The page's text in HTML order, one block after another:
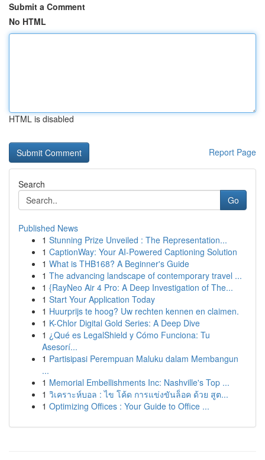
Submit a Comment
No HTML
HTML is disabled
Report Page
Search
Go
Published News
1 Stunning Prize Unveiled : The Representation...
1 CaptionWay: Your AI-Powered Captioning Solution
1 What is THB168? A Beginner's Guide
1 The advancing landscape of contemporary travel ...
1 {RayNeo Air 4 Pro: A Deep Investigation of The...
1 Start Your Application Today
1 Huurprijs te hoog? Uw rechten kennen en claimen.
1 K-Chlor Digital Gold Series: A Deep Dive
1 ¿Qué es LegalShield y Cómo Funciona: Tu
Asesorí...
1 Partisipasi Perempuan Maluku dalam Membangun
...
1 Memorial Embellishments Inc: Nashville's Top ...
1 วิเคราะห์บอล : ไข โค้ด การแข่งขันล็อค ด้วย สูต...
1 Optimizing Offices : Your Guide to Office ...